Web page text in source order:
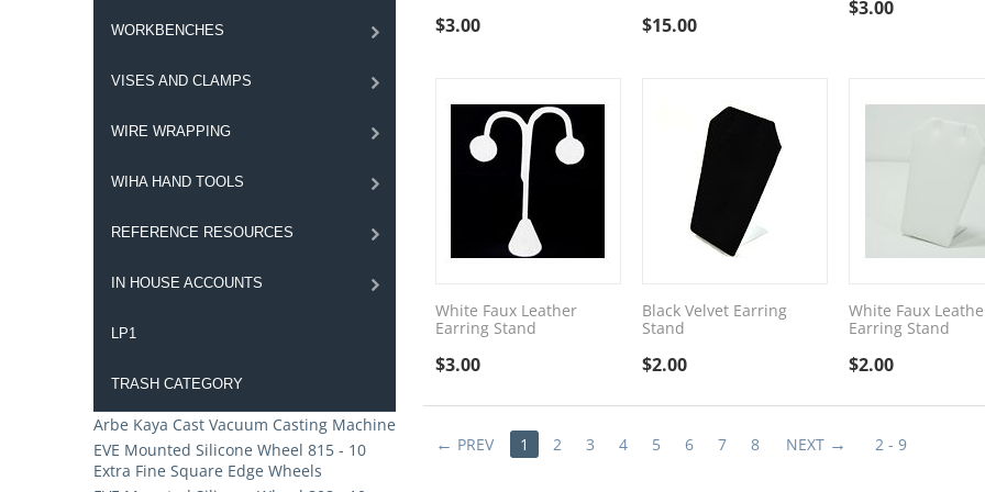
WORKBENCHES
VISES AND CLAMPS
WIRE WRAPPING
WIHA HAND TOOLS
REFERENCE RESOURCES
IN HOUSE ACCOUNTS
LP1
TRASH CATEGORY
Arbe Kaya Cast Vacuum Casting Machine
EVE Mounted Silicone Wheel 815 - 10
Extra Fine Square Edge Wheels
$3.00 $15.00
$3.00
White Faux Leather
Earring Stand
$3.00
Black Velvet Earring
Stand
$2.00
White Faux
Earring Stand
$2.00
PREV 1 2 3 4 5 6 7 8 NEXT 2 - 9